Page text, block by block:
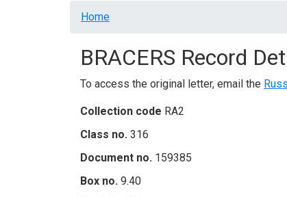
Breadcrumb
Home
BRACERS Record
To access the original letter, email the
Collection code RA2
Class no. 316
Document no. 159385
Box no. 9.40